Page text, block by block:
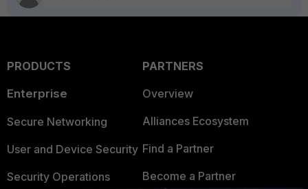
PRODUCTS
Enterprise
Secure Networking
User and Device Security
Security Operations
PARTNERS
Overview
Alliances Ecosystem
Find a Partner
Become a Partner